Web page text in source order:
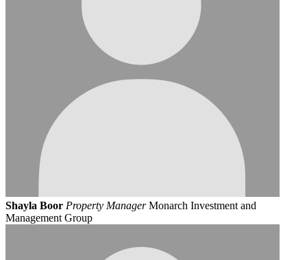
Shayla Boor Property Manager Monarch Investment and
Management Group